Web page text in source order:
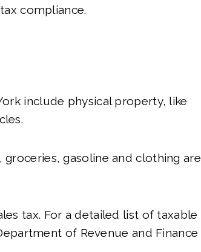
compliance.
include physical property, like
gasoline and clothing are
tax. For a detailed list of taxable
of Revenue and Finance